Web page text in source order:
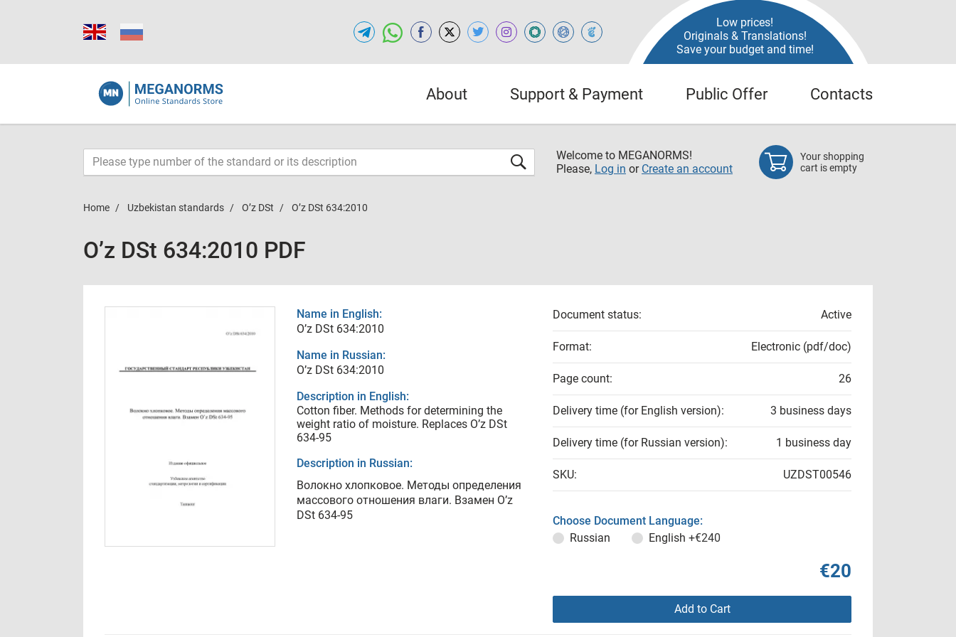
Low prices!
Originals & Translations!
Save your budget and time!
About Support & Payment Public Offer Contacts
Welcome to MEGANORMS!
Please, Log in or Create an account
Your shopping
cart is empty
Home Uzbekistan standards O’z DSt O’z DSt 634:2010
O’z DSt 634:2010 PDF
Name in English:
O’z DSt 634:2010
Name in Russian:
O’z DSt 634:2010
Description in English:
Cotton fiber. Methods for determining the
weight ratio of moisture. Replaces O’z DSt
634-95
Description in Russian:
Волокно хлопковое. Методы определения
массового отношения влаги. Взамен O’z
DSt 634-95
Document status: Active
Format: Electronic (pdf/doc)
Page count: 26
Delivery time (for English version): 3 business days
Delivery time (for Russian version): 1 business day
SKU: UZDST00546
Choose Document Language:
Russian
English +€240
€20
Add to Cart